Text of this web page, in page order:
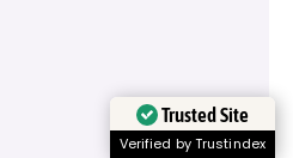
Trusted Site
Verified by Trustindex